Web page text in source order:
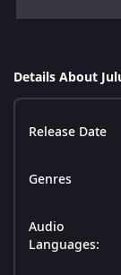
Details About
Release Date
Genres
Audio
Languages: